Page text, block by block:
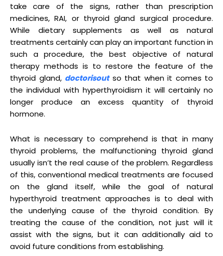
take care of the signs, rather than prescription
medicines, RAI, or thyroid gland surgical procedure.
While dietary supplements as well as natural
treatments certainly can play an important function in
such a procedure, the best objective of natural
therapy methods is to restore the feature of the
thyroid gland, doctorisoutso that when it comes to
the individual with hyperthyroidism it will certainly no
longer produce an excess quantity of thyroid
hormone.
What is necessary to comprehend is that in many
thyroid problems, the malfunctioning thyroid gland
usually isn’t the real cause of the problem. Regardless
of this, conventional medical treatments are focused
on the gland itself, while the goal of natural
hyperthyroid treatment approaches is to deal with
the underlying cause of the thyroid condition. By
treating the cause of the condition, not just will it
assist with the signs, but it can additionally aid to
avoid future conditions from establishing.